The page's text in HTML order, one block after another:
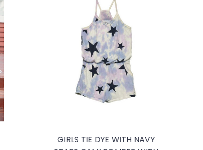
GIRLS TIE DYE WITH NAVY